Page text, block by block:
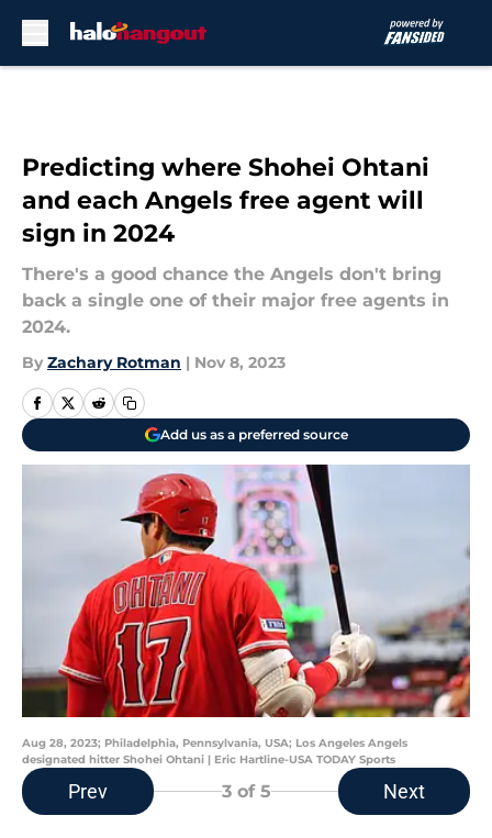
Predicting where Shohei Ohtani
and each Angels free agent will
sign in 2024
There's a good chance the Angels don't bring
back a single one of their major free agents in
2024.
By Zachary Rotman | Nov 8, 2023
Add us as a preferred source
Aug 28, 2023; Philadelphia, Pennsylvania, USA; Los Angeles Angels
designated hitter Shohei Ohtani | Eric Hartline-USA TODAY Sports
Prev 3of 5 Next